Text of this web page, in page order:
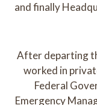
and finally
After departing
worked in
Federal
Emergency